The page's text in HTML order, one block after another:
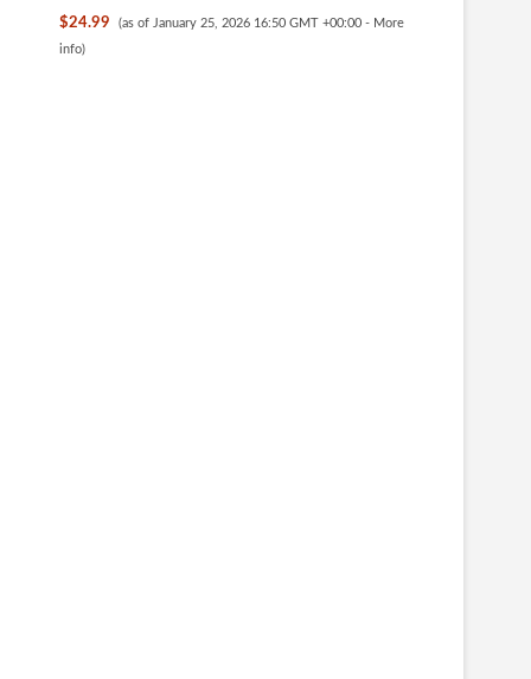
$24.99 (as of January 25, 2026 16:50 GMT +00:00 - More
info)